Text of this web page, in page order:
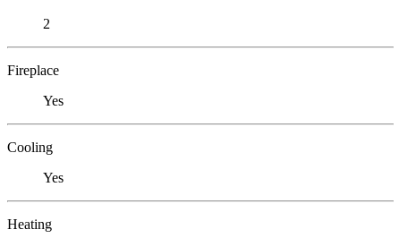
2
Fireplace
Yes
Cooling
Yes
Heating